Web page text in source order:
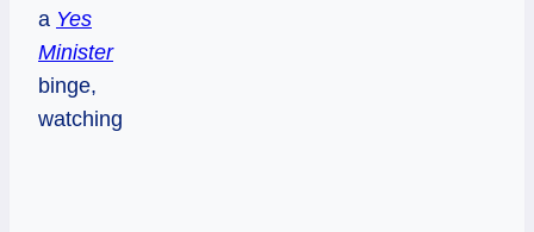
a Yes
Minister
binge,
watching